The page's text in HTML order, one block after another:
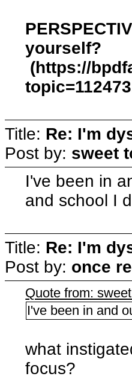
yourself?
(https://
Title: Re: I'm
Post by: sweet
I've been in
and school I
Title: Re: I'm
Post by: once
Quote from:
I've been in and
what
focus?